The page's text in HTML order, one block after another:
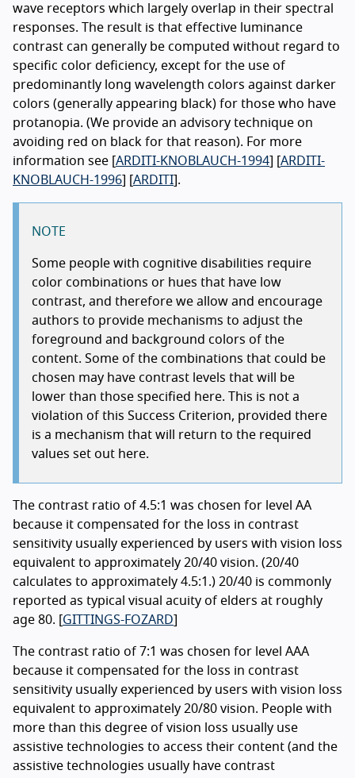
wave receptors which largely overlap in their spectral
responses. The result is that effective luminance
contrast can generally be computed without regard to
specific color deficiency, except for the use of
predominantly long wavelength colors against darker
colors (generally appearing black) for those who have
protanopia. (We provide an advisory technique on
avoiding red on black for that reason). For more
information see [ ARDITI-KNOBLAUCH-1994
ARDITI-
KNOBLAUCH-1996
ARDITI ].
NOTE
Some people with cognitive disabilities require
color combinations or hues that have low
contrast, and therefore we allow and encourage
authors to provide mechanisms to adjust the
foreground and background colors of the
content. Some of the combinations that could be
chosen may have contrast levels that will be
lower than those specified here. This is not a
violation of this Success Criterion, provided there
is a mechanism that will return to the required
values set out here.
The contrast ratio of 4.5:1 was chosen for level AA
because it compensated for the loss in contrast
sensitivity usually experienced by users with vision loss
equivalent to approximately 20/40 vision. (20/40
calculates to approximately 4.5:1.) 20/40 is commonly
reported as typical visual acuity of elders at roughly
age 80. [ GITTINGS-FOZARD
The contrast ratio of 7:1 was chosen for level AAA
because it compensated for the loss in contrast
sensitivity usually experienced by users with vision loss
equivalent to approximately 20/80 vision. People with
more than this degree of vision loss usually use
assistive technologies to access their content (and the
assistive technologies usually have contrast